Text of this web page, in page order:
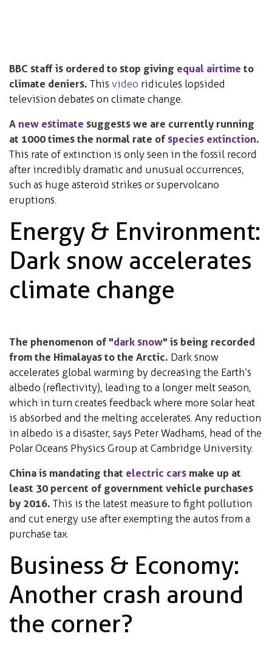
BBC staff is ordered to stop giving equal airtime to
climate deniers. This video ridicules lopsided
television debates on climate change.
A new estimate suggests we are currently running
at 1000 times the normal rate of species extinction.
This rate of extinction is only seen in the fossil record
after incredibly dramatic and unusual occurrences,
such as huge asteroid strikes or supervolcano
eruptions.
Energy & Environment:
Dark snow accelerates
climate change
The phenomenon of "dark snow" is being recorded
from the Himalayas to the Arctic. Dark snow
accelerates global warming by decreasing the Earth’s
albedo (reflectivity), leading to a longer melt season,
which in turn creates feedback where more solar heat
is absorbed and the melting accelerates. Any reduction
in albedo is a disaster, says Peter Wadhams, head of the
Polar Oceans Physics Group at Cambridge University.
China is mandating that electric cars make up at
least 30 percent of government vehicle purchases
by 2016. This is the latest measure to fight pollution
and cut energy use after exempting the autos from a
purchase tax.
Business & Economy:
Another crash around
the corner?